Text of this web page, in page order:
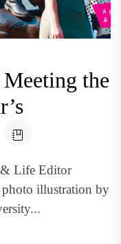
the
Life Editor
illustration by